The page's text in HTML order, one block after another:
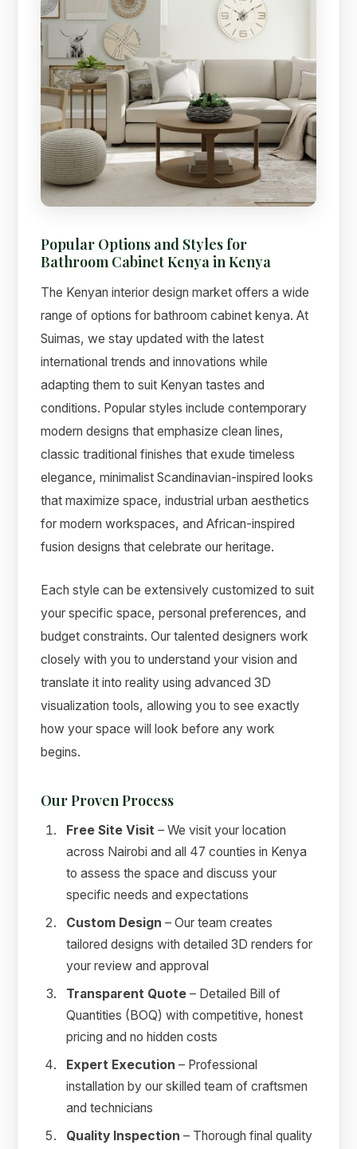
Popular Options and Styles for
Bathroom Cabinet Kenya in Kenya
The Kenyan interior design market offers a wide
range of options for bathroom cabinet kenya. At
Suimas, we stay updated with the latest
international trends and innovations while
adapting them to suit Kenyan tastes and
conditions. Popular styles include contemporary
modern designs that emphasize clean lines,
classic traditional finishes that exude timeless
elegance, minimalist Scandinavian-inspired looks
that maximize space, industrial urban aesthetics
for modern workspaces, and African-inspired
fusion designs that celebrate our heritage.
Each style can be extensively customized to suit
your specific space, personal preferences, and
budget constraints. Our talented designers work
closely with you to understand your vision and
translate it into reality using advanced 3D
visualization tools, allowing you to see exactly
how your space will look before any work
begins.
Our Proven Process
Free Site Visit – We visit your location
across Nairobi and all 47 counties in Kenya
to assess the space and discuss your
specific needs and expectations
Custom Design – Our team creates
tailored designs with detailed 3D renders for
your review and approval
Transparent Quote – Detailed Bill of
Quantities (BOQ) with competitive, honest
pricing and no hidden costs
Expert Execution – Professional
installation by our skilled team of craftsmen
and technicians
Quality Inspection – Thorough final quality